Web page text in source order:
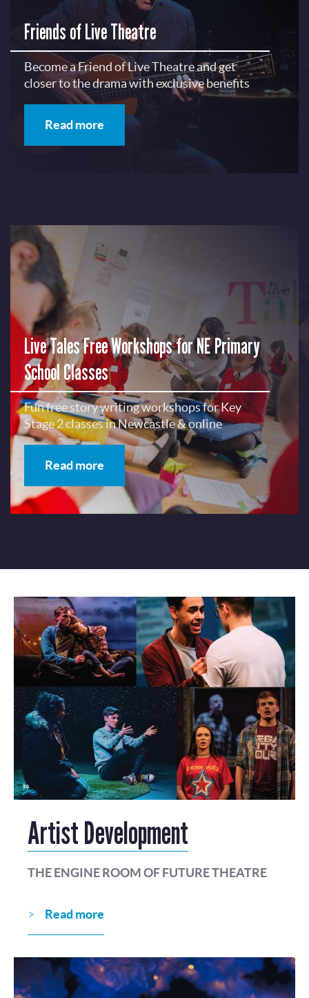
Friends of Live Theatre
Become a Friend of Live Theatre and get
closer to the drama with exclusive benefits
Read more
Live Tales Free Workshops for NE Primary
School Classes
Fun free story writing workshops for Key
Stage 2 classes in Newcastle & online
Read more
Artist Development
THE ENGINE ROOM OF FUTURE THEATRE
Read more